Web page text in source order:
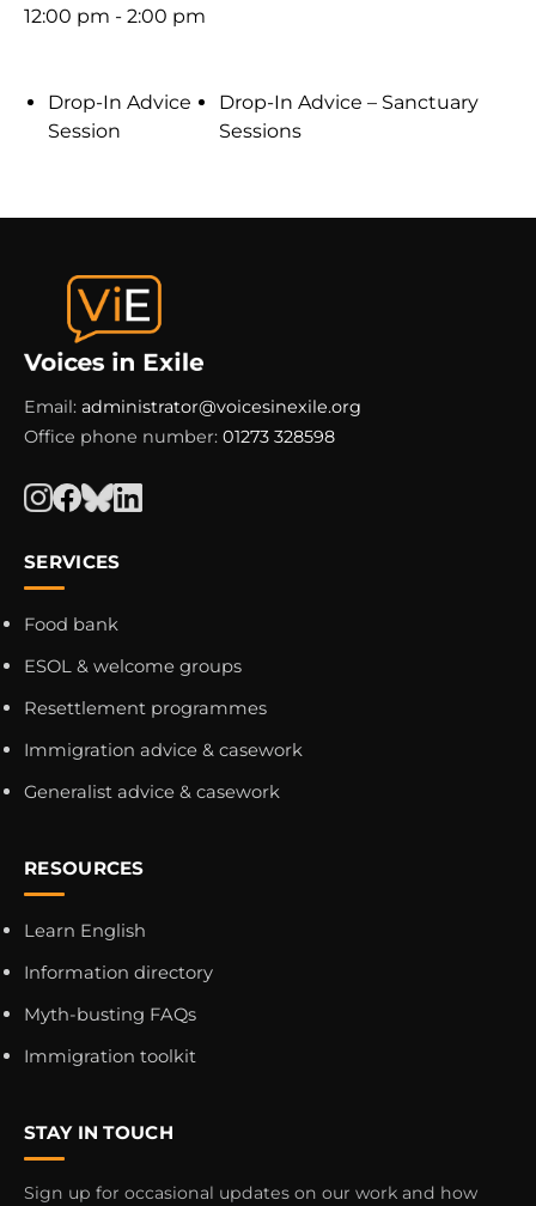
12:00 pm - 2:00 pm
Drop-In Advice
Session
Drop-In Advice – Sanctuary
Sessions
Email: administrator@voicesinexile.org
Office phone number: 01273 328598
SERVICES
Food bank
ESOL & welcome groups
Resettlement programmes
Immigration advice & casework
Generalist advice & casework
RESOURCES
Learn English
Information directory
Myth-busting FAQs
Immigration toolkit
STAY IN TOUCH
Sign up for occasional updates on our work and how